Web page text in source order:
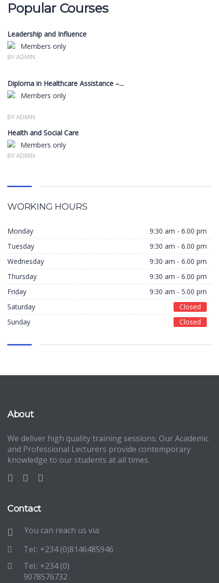
Popular Courses
Leadership and Influence
Members only
BY ADMIN
Diploma in Healthcare Assistance –...
Members only
BY ADMIN
Health and Social Care
Members only
BY ADMIN
WORKING HOURS
Monday
9:30 am - 6.00 pm
Tuesday
9:30 am - 6.00 pm
Wednesday
9:30 am - 6.00 pm
Thursday
9:30 am - 6.00 pm
Friday
9:30 am - 5.00 pm
Saturday
Closed
Sunday
Closed
About
We deliver high quality training sessions; Our Academic
and Professional Lecturers provide contemporary
knowledge to our students at all times.
Contact
You can reach us via:
Tel.: +234 (0)8146485946
Tel.: +234 (0)
9078576732